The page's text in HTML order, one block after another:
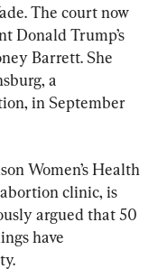
The court now
Donald Trump’s
Barrett. She
a
in September
Women’s Health
clinic, is
argued that 50
have